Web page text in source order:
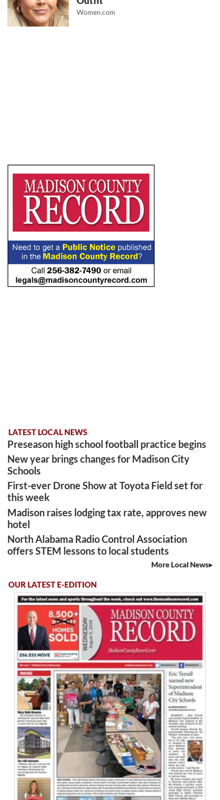
Women.com
LATEST LOCAL NEWS
Preseason high school football practice begins
New year brings changes for Madison City
Schools
First-ever Drone Show at Toyota Field set for
this week
Madison raises lodging tax rate, approves new
hotel
North Alabama Radio Control Association
offers STEM lessons to local students
More Local News
OUR LATEST E-EDITION